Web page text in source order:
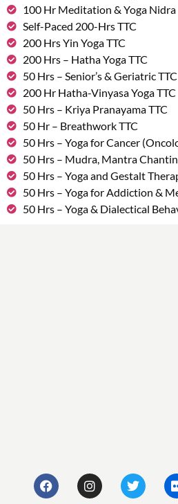
100 Hr Meditation & Yoga Nidra
Self-Paced 200-Hrs TTC
200 Hrs Yin Yoga TTC
200 Hrs – Hatha Yoga TTC
50 Hrs – Senior’s & Geriatric TTC
200 Hr Hatha-Vinyasa Yoga TTC
50 Hrs – Kriya Pranayama TTC
50 Hr – Breathwork TTC
50 Hrs – Yoga for Cancer
50 Hrs – Mudra, Mantra
50 Hrs – Yoga and Gestalt
50 Hrs – Yoga for Addiction &
50 Hrs – Yoga & Dialectical